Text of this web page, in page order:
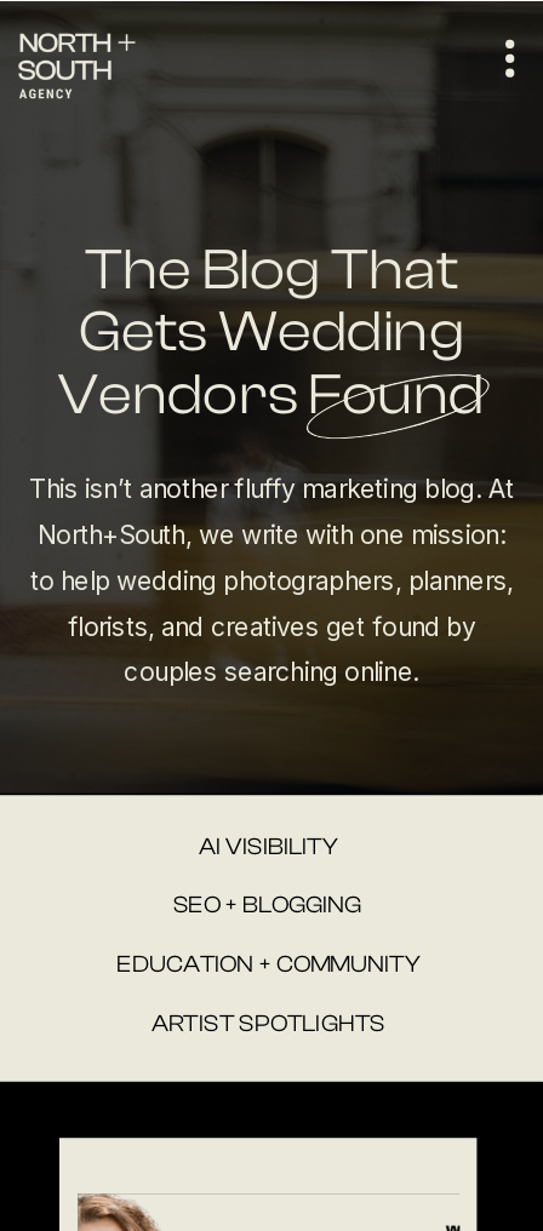
The Blog That
Gets Wedding
Vendors Found
This isn’t another fluffy marketing blog. At
North+South, we write with one mission:
to help wedding photographers, planners,
florists, and creatives get found by
couples searching online.
AI VISIBILITY
SEO + BLOGGING
EDUCATION + COMMUNITY
ARTIST SPOTLIGHTS